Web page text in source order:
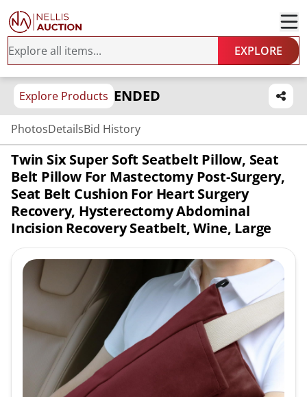
EXPLORE
Explore Products ENDED
PhotosDetailsBid History
Twin Six Super Soft Seatbelt Pillow, Seat
Belt Pillow For Mastectomy Post-Surgery,
Seat Belt Cushion For Heart Surgery
Recovery, Hysterectomy Abdominal
Incision Recovery Seatbelt, Wine, Large